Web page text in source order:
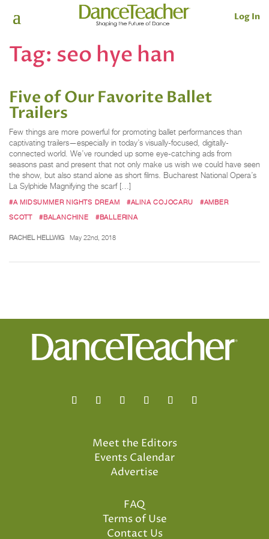
Log In
Tag: seo hye han
Five of Our Favorite Ballet
Trailers
Few things are more powerful for promoting ballet performances than
captivating trailers—especially in today’s visually-focused, digitally-
connected world. We’ve rounded up some eye-catching ads from
seasons past and present that not only make us wish we could have seen
the show, but also stand alone as short films. Bucharest National Opera’s
La Sylphide Magnifying the scarf […]
#A MIDSUMMER NIGHTS DREAM #ALINA COJOCARU
#AMBER
SCOTT
#BALANCHINE #BALLERINA
RACHEL HELLWIG May 22nd, 2018
Meet the Editors
Events Calendar
Advertise
FAQ
Terms of Use
Contact Us